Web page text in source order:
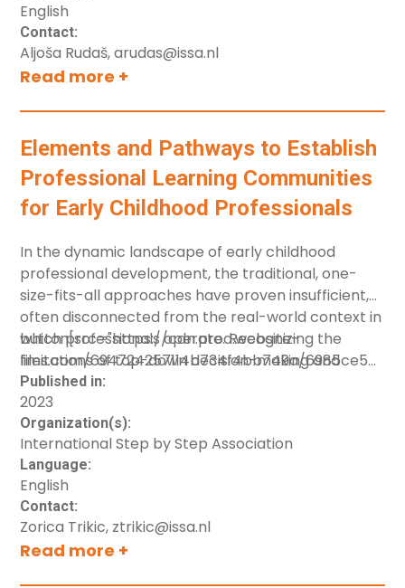
English
Contact:
Aljoša Rudaš, arudas@issa.nl
Read more +
Elements and Pathways to Establish
Professional Learning Communities
for Early Childhood Professionals
In the dynamic landscape of early childhood
professional development, the traditional, one-
size-fits-all approaches have proven insufficient,
often disconnected from the real-world context in
which professionals operate. Recognizing the
limitations of top-down decision-making and
isolated learning methods, the concept of
Professional Learning Communities (PLCs)
emerges as a transformative approach. The
overarching goal of PLCs is to foster a
collaborative, adaptive environment where
professionals can collectively pursue common
goals and purposes, ultimately enhancing the
quality and impact of their work in early childhood
settings.This resource is developed by ISSA staff,
button[src="https://cdn.prod.website-
files.com/694724257114b734f4bb749a/
[label="Download resource"]
Published in:
2023
Organization(s):
International Step by Step Association
Language:
English
Contact:
Zorica Trikic, ztrikic@issa.nl
Read more +